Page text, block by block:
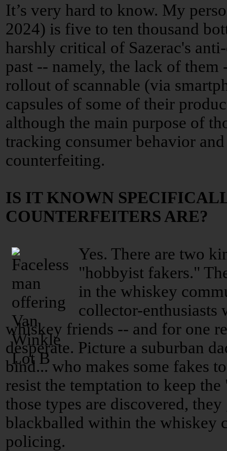
It’s very hard to know. My
2024) is five to ten thousand
harshly critical of Sazerac's
past -- namely, the lack of
rollout of scannable (via
capsules of some of their
although the main purpose of
tracking consumer behavior
counterfeiting.
IS IT KNOWN
COUNTERFEITERS ARE?
Yes. There are two
"hobbyist fakers."
in the whiskey
collector-enthusiasts
whiskey friends -- and for one
desperate. Picture a suburban
bind... who makes some fakes
resist the temptation to keep
those types are discovered,
blackballed within the whiskey
policing.